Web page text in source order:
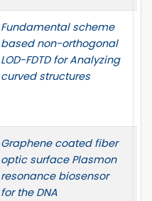
Fundamental scheme
based non-orthogonal
LOD-FDTD for Analyzing
curved structures
Graphene coated fiber
optic surface Plasmon
resonance biosensor
for the DNA